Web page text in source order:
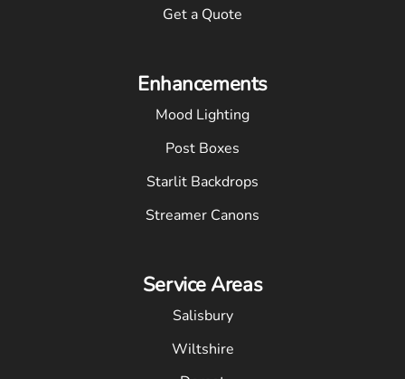
Get a Quote
Enhancements
Mood Lighting
Post Boxes
Starlit Backdrops
Streamer Canons
Service Areas
Salisbury
Wiltshire